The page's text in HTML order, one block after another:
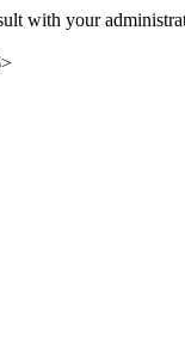
with your